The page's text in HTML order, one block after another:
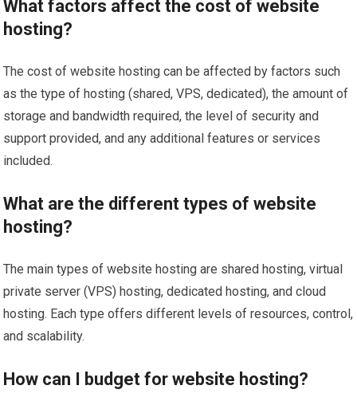
What factors affect the cost of website
hosting?
The cost of website hosting can be affected by factors such
as the type of hosting (shared, VPS, dedicated), the amount of
storage and bandwidth required, the level of security and
support provided, and any additional features or services
included.
What are the different types of website
hosting?
The main types of website hosting are shared hosting, virtual
private server (VPS) hosting, dedicated hosting, and cloud
hosting. Each type offers different levels of resources, control,
and scalability.
How can I budget for website hosting?